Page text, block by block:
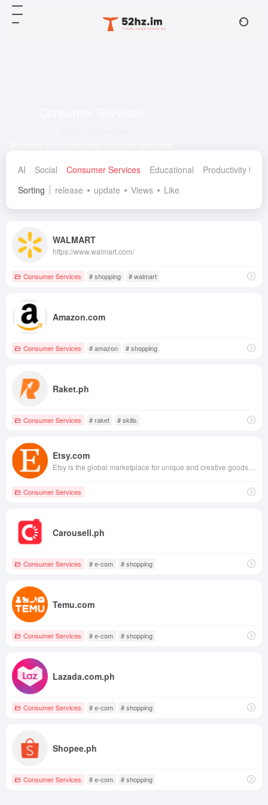
AI Social Consumer Services Educational
Productivity tools
Sorting
release update Views Like
WALMART
https://www.walmart.com/
Consumer Services # shopping # walmart
Amazon.com
Consumer Services # amazon # shopping
Raket.ph
Consumer Services # raket # skills
Etsy.com
Consumer Services
Carousell.ph
Consumer Services # e-com # shopping
Temu.com
Consumer Services # e-com # shopping
Lazada.com.ph
Consumer Services # e-com # shopping
Shopee.ph
Consumer Services # e-com # shopping